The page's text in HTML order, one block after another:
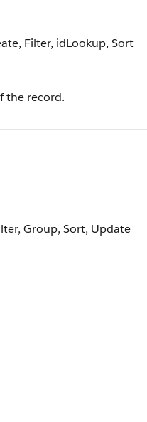
Filter, idLookup, Sort
the record.
Group, Sort, Update